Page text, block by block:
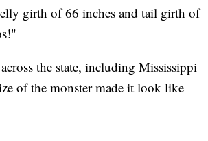
girth of 66 inches and tail girth of
the state, including Mississippi
of the monster made it look like